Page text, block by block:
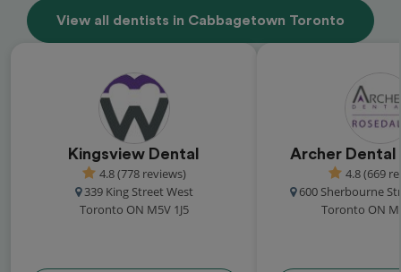
View all dentists in Cabbagetown Toronto
Kingsview Dental
4.8 (778 reviews)
339 King Street West
Toronto ON M5V 1J5
Archer Dental
4.8 (669
600 Sherbourne
Toronto ON